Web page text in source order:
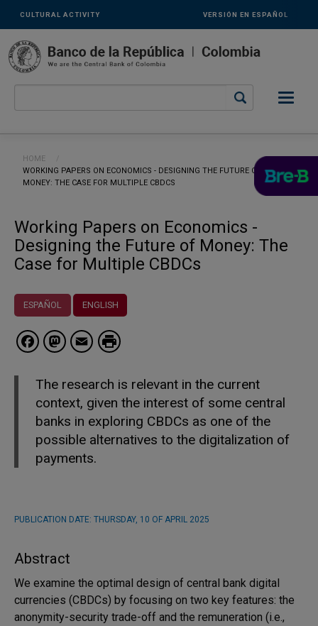
Links
secundarios
-
ENG
CULTURAL ACTIVITY VERSIÓN EN ESPAÑOL
Breadcrumb
HOME
CURRENT:
WORKING PAPERS ON ECONOMICS - DESIGNING THE FUTURE OF
MONEY: THE CASE FOR MULTIPLE CBDCS
Working Papers on Economics -
Designing the Future of Money: The
Case for Multiple CBDCs
ESPAÑOL ENGLISH
Facebook
Mastodon
Email
The research is relevant in the current
context, given the interest of some central
banks in exploring CBDCs as one of the
possible alternatives to the digitalization of
payments.
PUBLICATION DATE: THURSDAY, 10 OF APRIL 2025
Abstract
We examine the optimal design of central bank digital
currencies (CBDCs) by focusing on two key features: the
anonymity-security trade-off and the remuneration (i.e.,